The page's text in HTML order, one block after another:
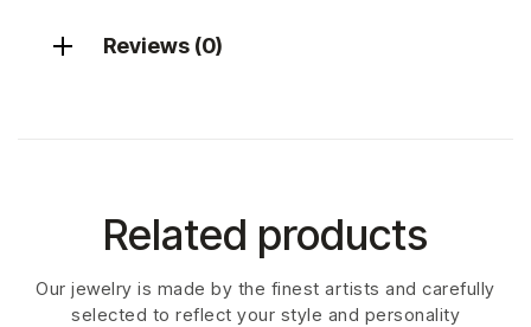
Reviews (0)
Related products
Our jewelry is made by the finest artists and carefully
selected to reflect your style and personality